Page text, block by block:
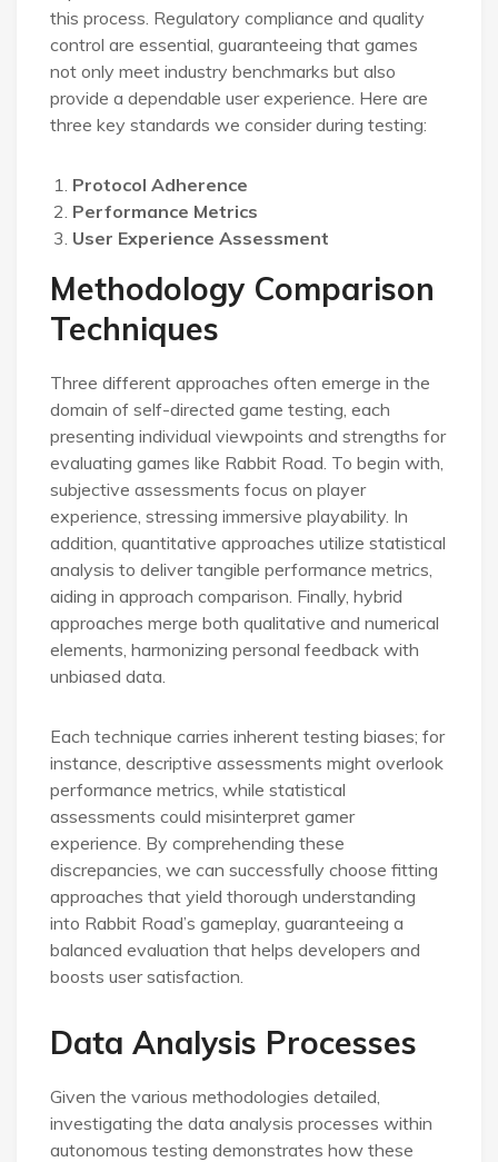
this process. Regulatory compliance and quality
control are essential, guaranteeing that games
not only meet industry benchmarks but also
provide a dependable user experience. Here are
three key standards we consider during testing:
Protocol Adherence
Performance Metrics
User Experience Assessment
Methodology Comparison
Techniques
Three different approaches often emerge in the
domain of self-directed game testing, each
presenting individual viewpoints and strengths for
evaluating games like Rabbit Road. To begin with,
subjective assessments focus on player
experience, stressing immersive playability. In
addition, quantitative approaches utilize statistical
analysis to deliver tangible performance metrics,
aiding in approach comparison. Finally, hybrid
approaches merge both qualitative and numerical
elements, harmonizing personal feedback with
unbiased data.
Each technique carries inherent testing biases; for
instance, descriptive assessments might overlook
performance metrics, while statistical
assessments could misinterpret gamer
experience. By comprehending these
discrepancies, we can successfully choose fitting
approaches that yield thorough understanding
into Rabbit Road’s gameplay, guaranteeing a
balanced evaluation that helps developers and
boosts user satisfaction.
Data Analysis Processes
Given the various methodologies detailed,
investigating the data analysis processes within
autonomous testing demonstrates how these